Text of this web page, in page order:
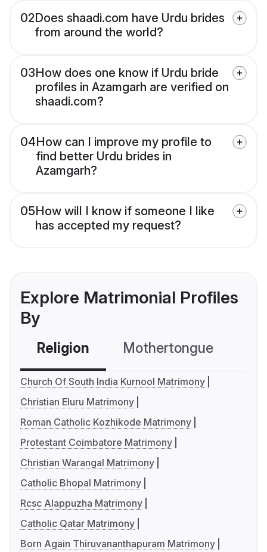
02Does shaadi.com have Urdu brides
from around the world?
03How does one know if Urdu bride
profiles in Azamgarh are verified on
shaadi.com?
04How can I improve my profile to
find better Urdu brides in
Azamgarh?
05How will I know if someone I like
has accepted my request?
Explore Matrimonial Profiles
By
Religion Mothertongue
Church Of South India Kurnool Matrimony
Christian Eluru Matrimony
Roman Catholic Kozhikode Matrimony
Protestant Coimbatore Matrimony
Christian Warangal Matrimony
Catholic Bhopal Matrimony
Rcsc Alappuzha Matrimony
Catholic Qatar Matrimony
Born Again Thiruvananthapuram Matrimony